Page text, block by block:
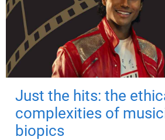
Just the hits: the
complexities of
biopics